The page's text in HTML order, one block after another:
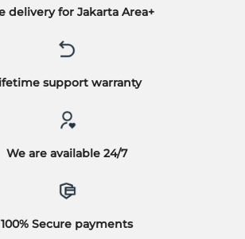
delivery for Jakarta Area+
support warranty
We are available 24/7
100% Secure payments